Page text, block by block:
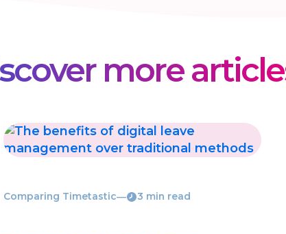
more
Comparing Timetastic― 3 min read